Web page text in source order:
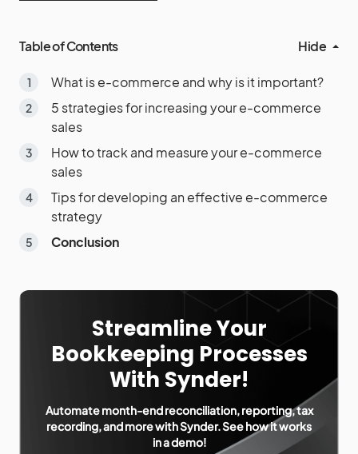
Table of Contents Hide
What is e-commerce and why is it important?
5 strategies for increasing your e-commerce
sales
How to track and measure your e-commerce
sales
Tips for developing an effective e-commerce
strategy
Conclusion
Streamline Your
Bookkeeping Processes
With Synder!
Automate month-end reconciliation, reporting, tax
recording, and more with Synder. See how it works
in a demo!